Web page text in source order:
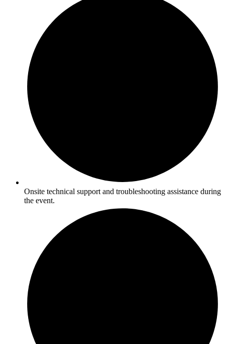
Onsite technical support and troubleshooting assistance during
the event.